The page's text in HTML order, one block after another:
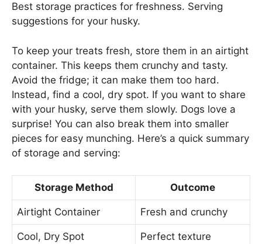
Best storage practices for freshness. Serving
suggestions for your husky.
To keep your treats fresh, store them in an airtight
container. This keeps them crunchy and tasty.
Avoid the fridge; it can make them too hard.
Instead, find a cool, dry spot. If you want to share
with your husky, serve them slowly. Dogs love a
surprise! You can also break them into smaller
pieces for easy munching. Here’s a quick summary
of storage and serving:
Storage Method Outcome
Airtight Container Fresh and crunchy
Cool, Dry Spot Perfect texture